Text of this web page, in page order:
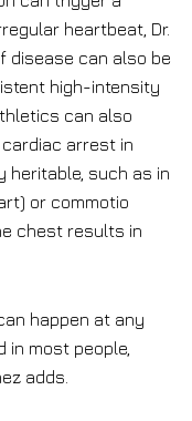
heartbeat, Dr.
disease can also be
high-intensity
can also
arrest in
such as in
or commotio
chest results in
happen at any
in most people,
adds.